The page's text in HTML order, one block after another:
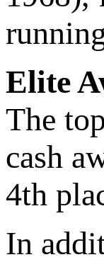
Elite
The
cash
4th
In